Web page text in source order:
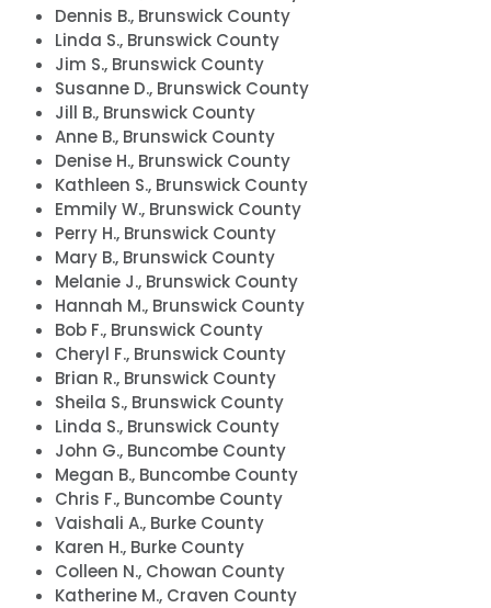
Dennis B., Brunswick County
Linda S., Brunswick County
Jim S., Brunswick County
Susanne D., Brunswick County
Jill B., Brunswick County
Anne B., Brunswick County
Denise H., Brunswick County
Kathleen S., Brunswick County
Emmily W., Brunswick County
Perry H., Brunswick County
Mary B., Brunswick County
Melanie J., Brunswick County
Hannah M., Brunswick County
Bob F., Brunswick County
Cheryl F., Brunswick County
Brian R., Brunswick County
Sheila S., Brunswick County
Linda S., Brunswick County
John G., Buncombe County
Megan B., Buncombe County
Chris F., Buncombe County
Vaishali A., Burke County
Karen H., Burke County
Colleen N., Chowan County
Katherine M., Craven County